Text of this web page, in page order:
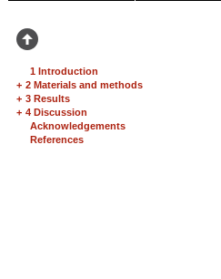
1 Introduction
+ 2 Materials and methods
+ 3 Results
+ 4 Discussion
Acknowledgements
References